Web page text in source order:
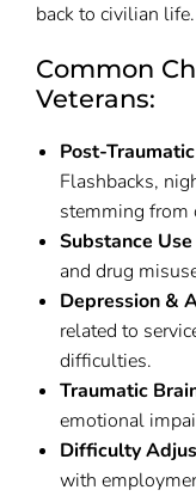
back to civilian life.
Common
Veterans:
Post-
Flashbacks,
stemming from
Substance
and drug
Depression &
related to
difficulties.
Traumatic
emotional
Difficulty
with